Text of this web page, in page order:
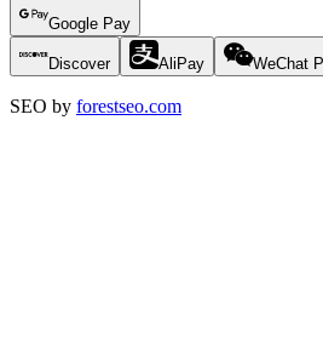
Google Pay
Discover AliPay WeChat
SEO by forestseo.com